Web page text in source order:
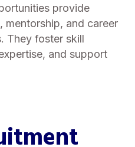
provide
mentorship, and career
They foster skill
and support